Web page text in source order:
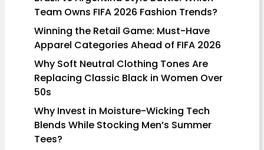
Team Owns FIFA 2026 Fashion Trends?
Winning the Retail Game: Must-Have
Apparel Categories Ahead of FIFA 2026
Why Soft Neutral Clothing Tones Are
Replacing Classic Black in Women Over
50s
Why Invest in Moisture-Wicking Tech
Blends While Stocking Men’s Summer
Tees?